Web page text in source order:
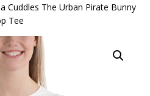
Cuddles The Urban Pirate Bunny
Tee